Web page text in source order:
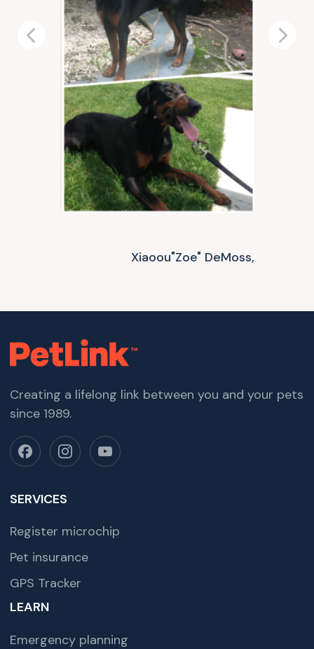
Xiaoou"Zoe" DeMoss,
Previous Next
Creating a lifelong link between you and your pets
since 1989.
SERVICES
Register microchip
Pet insurance
GPS Tracker
LEARN
Emergency planning